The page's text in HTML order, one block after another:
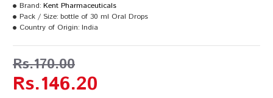
Rs.146.20
Rs.170.00
Brand: Kent Pharmaceuticals
Pack / Size: bottle of 30 ml Oral Drops
Country of Origin: India